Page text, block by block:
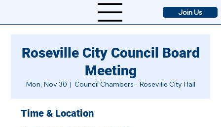
Join Us
Roseville City Council Board
Meeting
Mon, Nov 30
  |
Council Chambers - Roseville City Hall
Time & Location